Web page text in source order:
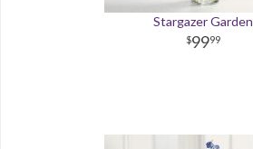
Stargazer Garden
9999